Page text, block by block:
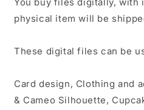
physical item will be
These digital files can be
Card design, Clothing and
& Cameo Silhouette,